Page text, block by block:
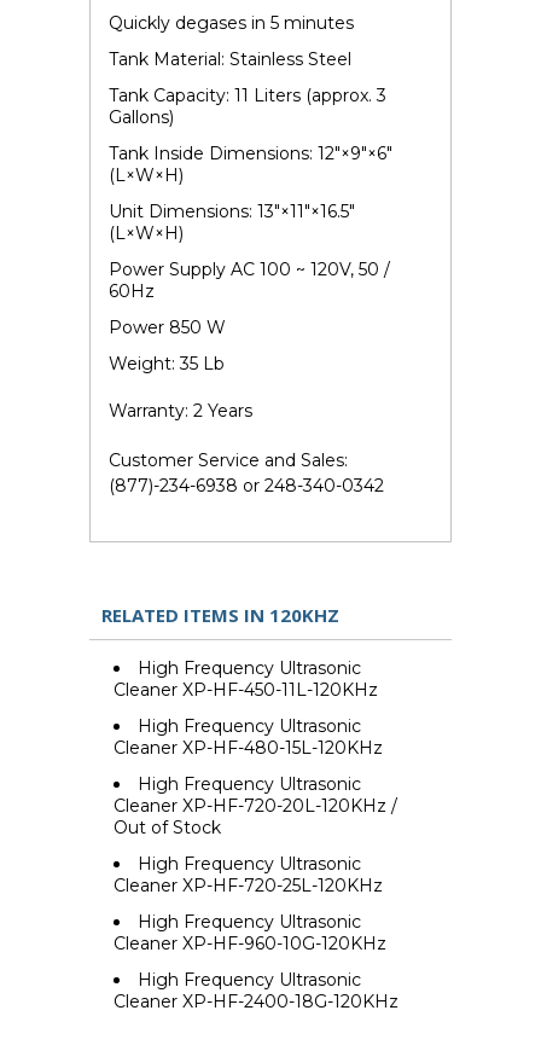
Quickly degases in 5 minutes
Tank Material: Stainless Steel
Tank Capacity: 11 Liters (approx. 3
Gallons)
Tank Inside Dimensions: 12"×9"×6"
(L×W×H)
Unit Dimensions: 13"×11"×16.5"
(L×W×H)
Power Supply AC 100 ~ 120V, 50 /
60Hz
Power 850 W
Weight: 35 Lb
Warranty: 2 Years
Customer Service and Sales:
(877)-234-6938 or 248-340-0342
RELATED ITEMS IN 120KHZ
High Frequency Ultrasonic
Cleaner XP-HF-450-11L-120KHz
High Frequency Ultrasonic
Cleaner XP-HF-480-15L-120KHz
High Frequency Ultrasonic
Cleaner XP-HF-720-20L-120KHz /
Out of Stock
High Frequency Ultrasonic
Cleaner XP-HF-720-25L-120KHz
High Frequency Ultrasonic
Cleaner XP-HF-960-10G-120KHz
High Frequency Ultrasonic
Cleaner XP-HF-2400-18G-120KHz